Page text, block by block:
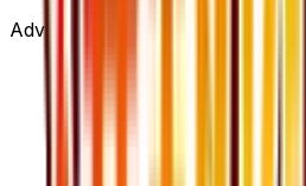
Advertisement